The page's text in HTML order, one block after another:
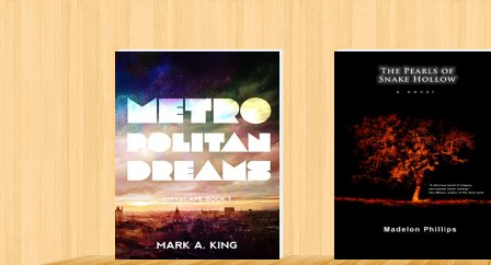
Metropolitan
Dreams
Mark A. King
The Pearls of
Snake Hollow
Madelon Phillips